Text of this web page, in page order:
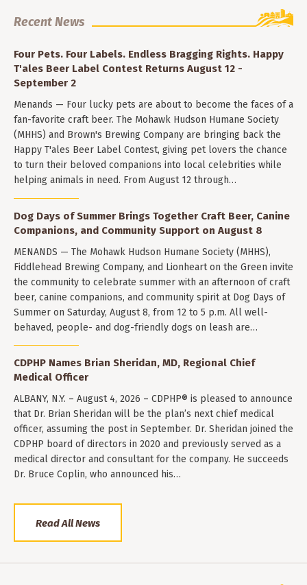
Recent News
Four Pets. Four Labels. Endless Bragging Rights. Happy
T'ales Beer Label Contest Returns August 12 -
September 2
Menands — Four lucky pets are about to become the faces of a
fan-favorite craft beer. The Mohawk Hudson Humane Society
(MHHS) and Brown's Brewing Company are bringing back the
Happy T'ales Beer Label Contest, giving pet lovers the chance
to turn their beloved companions into local celebrities while
helping animals in need. From August 12 through…
Dog Days of Summer Brings Together Craft Beer, Canine
Companions, and Community Support on August 8
MENANDS — The Mohawk Hudson Humane Society (MHHS),
Fiddlehead Brewing Company, and Lionheart on the Green invite
the community to celebrate summer with an afternoon of craft
beer, canine companions, and community spirit at Dog Days of
Summer on Saturday, August 8, from 12 to 5 p.m. All well-
behaved, people- and dog-friendly dogs on leash are…
CDPHP Names Brian Sheridan, MD, Regional Chief
Medical Officer
ALBANY, N.Y. – August 4, 2026 – CDPHP® is pleased to announce
that Dr. Brian Sheridan will be the plan’s next chief medical
officer, assuming the post in September. Dr. Sheridan joined the
CDPHP board of directors in 2020 and previously served as a
medical director and consultant for the company. He succeeds
Dr. Bruce Coplin, who announced his…
Read All News